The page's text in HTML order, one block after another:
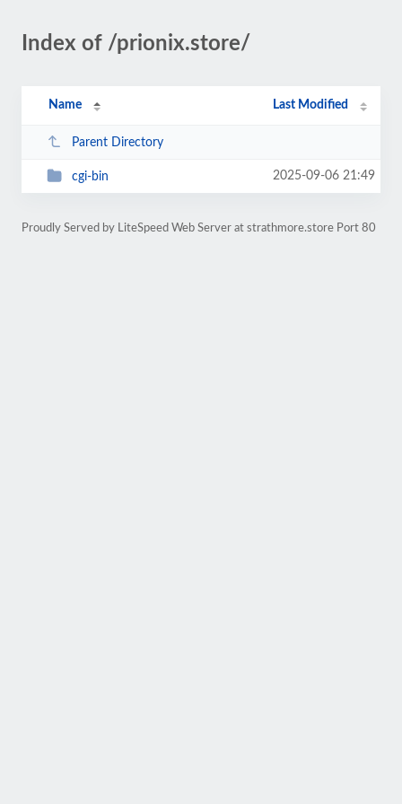
Index of /prionix.store/
Name Last Modified
Parent Directory
cgi-bin 2025-09-06 21:49
Proudly Served by LiteSpeed Web Server at strathmore.store Port 80